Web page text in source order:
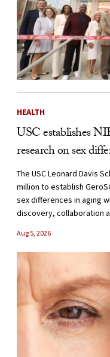
HEALTH
USC establishes
research on sex
The USC Leonard Davis
million to establish
sex differences in aging
discovery, collaboration
Aug 5, 2026